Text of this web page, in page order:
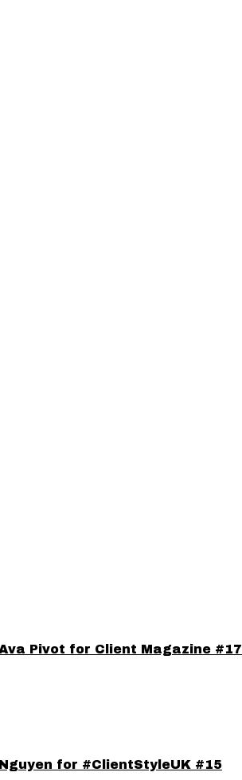
Pivot for Client Magazine #17
for #ClientStyleUK #15